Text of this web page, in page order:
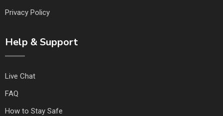
Privacy Policy
Help & Support
Live Chat
FAQ
How to Stay Safe